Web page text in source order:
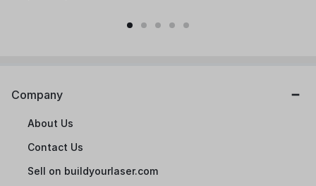
Company
About Us
Contact Us
Sell on buildyourlaser.com